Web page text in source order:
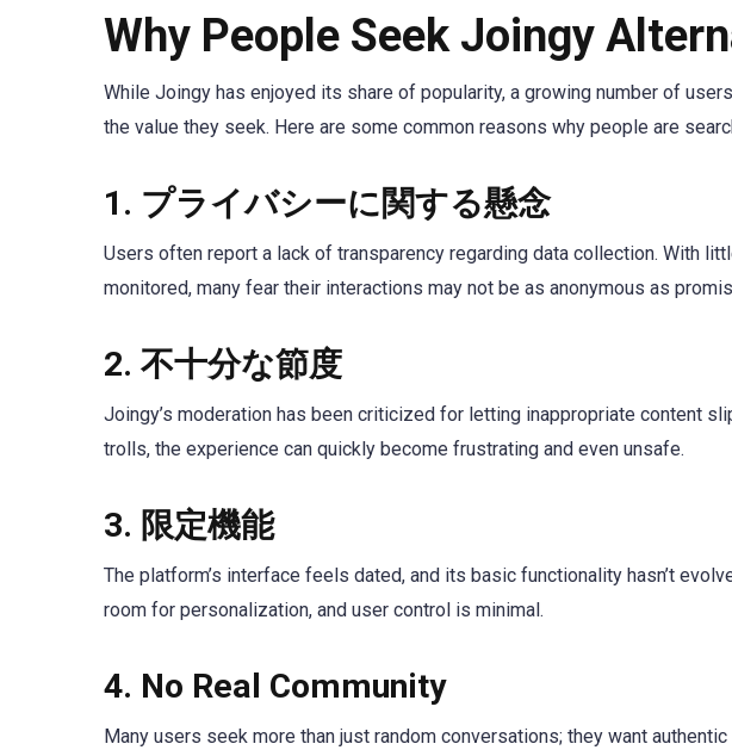
Why People Seek Joingy
While Joingy has enjoyed its share of popularity, a growing number of
the value they seek. Here are some common reasons why people are
1. プライバシーに関する懸念
Users often report a lack of transparency regarding data collection. With
monitored, many fear their interactions may not be as anonymous as
2. 不十分な節度
Joingy’s moderation has been criticized for letting inappropriate content
trolls, the experience can quickly become frustrating and even unsafe.
3. 限定機能
The platform’s interface feels dated, and its basic functionality hasn’t
room for personalization, and user control is minimal.
4. No Real Community
Many users seek more than just random conversations; they want